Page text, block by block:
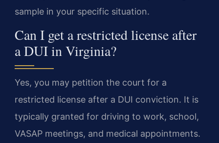
sample in your specific situation.
Can I get a restricted license after
a DUI in Virginia?
Yes, you may petition the court for a
restricted license after a DUI conviction. It is
typically granted for driving to work, school,
VASAP meetings, and medical appointments.